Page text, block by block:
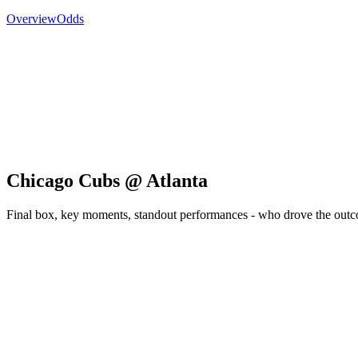
OverviewOdds
Chicago Cubs @ Atlanta
Final box, key moments, standout performances - who drove the